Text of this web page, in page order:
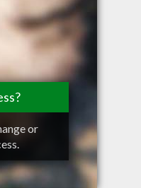
or